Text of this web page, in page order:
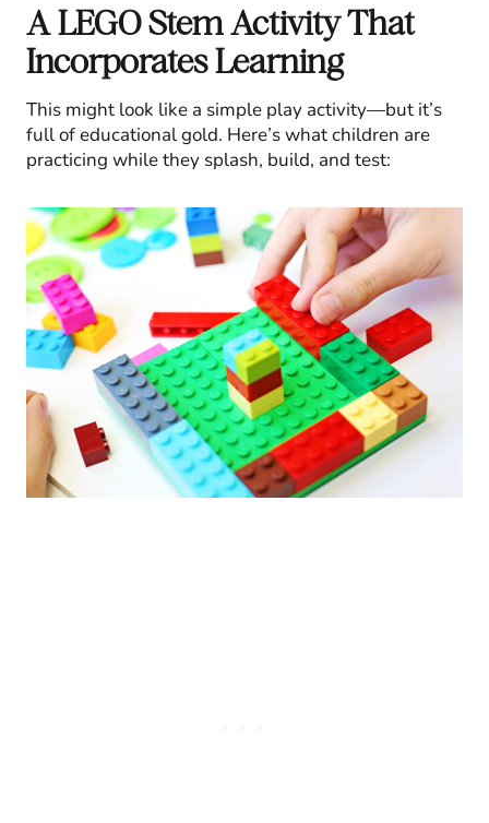
A LEGO Stem Activity That
Incorporates Learning
This might look like a simple play activity—but it’s
full of educational gold. Here’s what children are
practicing while they splash, build, and test: